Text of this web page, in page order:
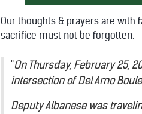
Our thoughts & prayers are with
sacrifice must not be forgotten.
"On Thursday, February 25,
intersection of Del Amo
Deputy Albanese was